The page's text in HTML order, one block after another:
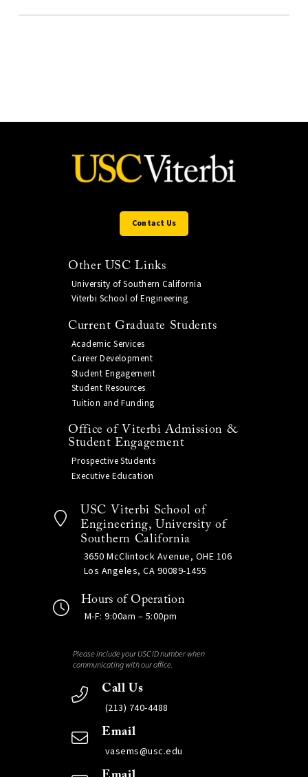
Contact Us
Other USC Links
University of Southern California
Viterbi School of Engineering
Current Graduate Students
Academic Services
Career Development
Student Engagement
Student Resources
Tuition and Funding
Office of Viterbi Admission &
Student Engagement
Prospective Students
Executive Education
USC Viterbi School of
Engineering, University of
Southern California
3650 McClintock Avenue, OHE 106
Los Angeles, CA 90089-1455
Hours of Operation
M-F: 9:00am – 5:00pm
Please include your USC ID number when
communicating with our office.
Call Us
(213) 740-4488
Email
vasems@usc.edu